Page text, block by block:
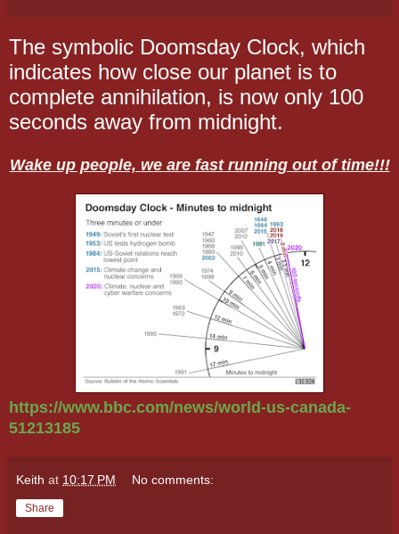
The symbolic Doomsday Clock, which
indicates how close our planet is to
complete annihilation, is now only 100
seconds away from midnight.
Wake up people, we are fast running out of time!!!
https://www.bbc.com/news/world-us-canada-
51213185
Keith at 10:17 PM No comments:
Share